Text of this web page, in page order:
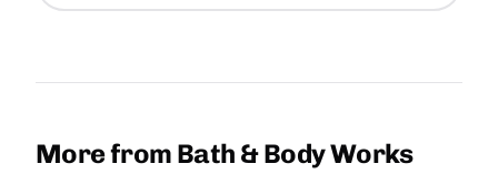
More from Bath & Body Works